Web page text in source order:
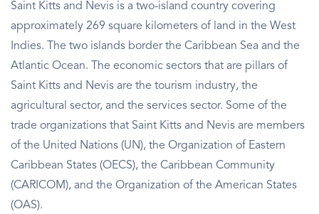
Saint Kitts and Nevis is a two-island country covering
approximately 269 square kilometers of land in the West
Indies. The two islands border the Caribbean Sea and the
Atlantic Ocean. The economic sectors that are pillars of
Saint Kitts and Nevis are the tourism industry, the
agricultural sector, and the services sector. Some of the
trade organizations that Saint Kitts and Nevis are members
of the United Nations (UN), the Organization of Eastern
Caribbean States (OECS), the Caribbean Community
(CARICOM), and the Organization of the American States
(OAS).